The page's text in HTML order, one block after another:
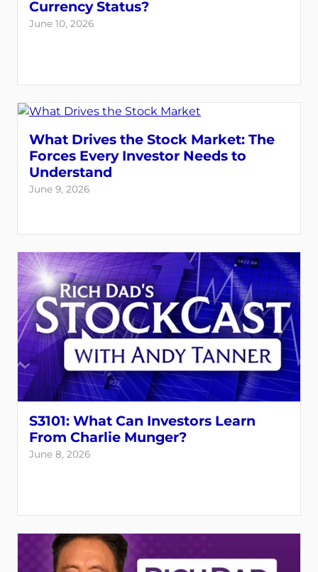
Currency Status?
June 10, 2026
What Drives the Stock Market: The
Forces Every Investor Needs to
Understand
June 9, 2026
S3101: What Can Investors Learn
From Charlie Munger?
June 8, 2026